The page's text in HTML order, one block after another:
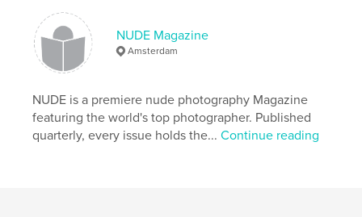
Additional Categories
Project Option:US Letter, 8.5×11 in, 22×28 cm
# of Pages:
120
Language English
Keywords
NUDE Magazine
Amsterdam
NUDE is a premiere nude photography Magazine
featuring the world's top photographer. Published
quarterly, every issue holds the...Continue reading